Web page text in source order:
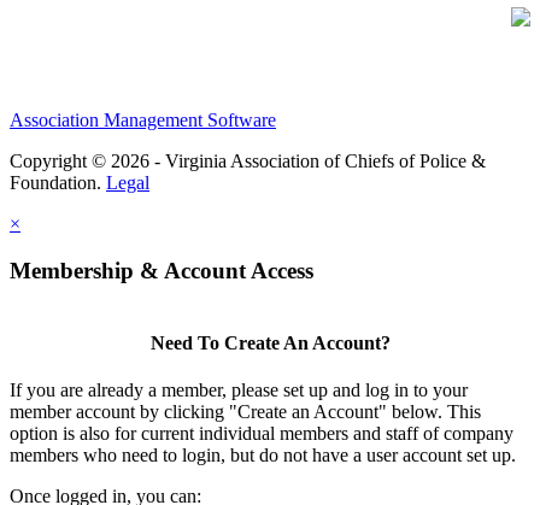
Association Management Software
Copyright © 2026 - Virginia Association of Chiefs of Police &
Foundation. Legal
×
Membership & Account Access
Need To Create An Account?
If you are already a member, please set up and log in to your
member account by clicking "Create an Account" below. This
option is also for current individual members and staff of company
members who need to login, but do not have a user account set up.
Once logged in, you can: